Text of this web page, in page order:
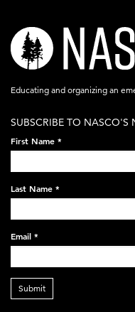
nasco-
logo-
acronym-
on-
black-
248x60.png
Educating and organizing an
SUBSCRIBE TO NASCO'S
First Name *
Last Name *
Email *
Submit